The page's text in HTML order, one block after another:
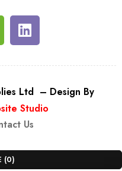
Ltd – Design By
Studio
Us
(0)